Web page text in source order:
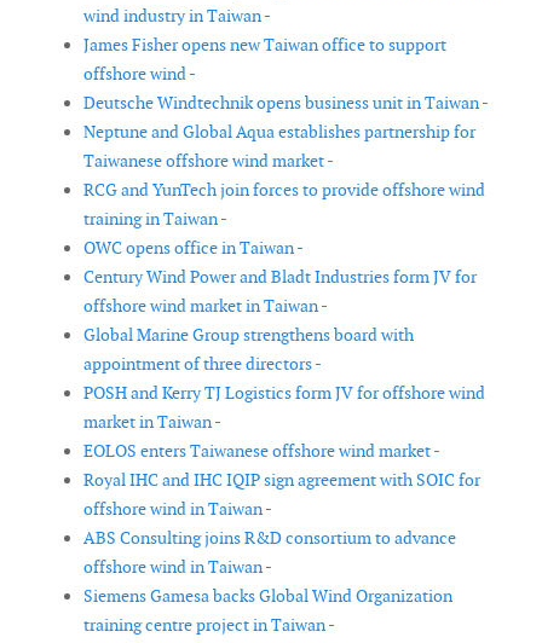
wind industry in Taiwan -
James Fisher opens new Taiwan office to support
offshore wind -
Deutsche Windtechnik opens business unit in Taiwan -
Neptune and Global Aqua establishes partnership for
Taiwanese offshore wind market -
RCG and YunTech join forces to provide offshore wind
training in Taiwan -
OWC opens office in Taiwan -
Century Wind Power and Bladt Industries form JV for
offshore wind market in Taiwan -
Global Marine Group strengthens board with
appointment of three directors -
POSH and Kerry TJ Logistics form JV for offshore wind
market in Taiwan -
EOLOS enters Taiwanese offshore wind market -
Royal IHC and IHC IQIP sign agreement with SOIC for
offshore wind in Taiwan -
ABS Consulting joins R&D consortium to advance
offshore wind in Taiwan -
Siemens Gamesa backs Global Wind Organization
training centre project in Taiwan -